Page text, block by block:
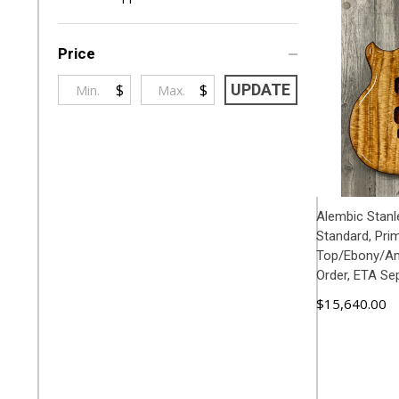
By
Price
$ $ UPDATE
Alembic
Standard,
Top/Ebony/
Order, ETA
$15,640.00